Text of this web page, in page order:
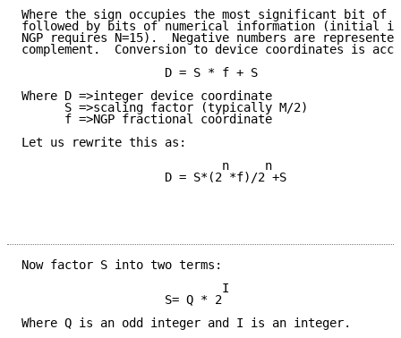
Where the sign occupies the most significant bit of
followed by bits of numerical information (initial
NGP requires N=15).  Negative numbers are
complement.  Conversion to device coordinates is
                    D = S * f + S
Where D =>integer device coordinate
      S =>scaling factor (typically M/2)
      f =>NGP fractional coordinate
Let us rewrite this as:
                            n     n
                    D = S*(2 *f)/2 +S
Now factor S into two terms:
                            I
                    S= Q * 2
Where Q is an odd integer and I is an integer.